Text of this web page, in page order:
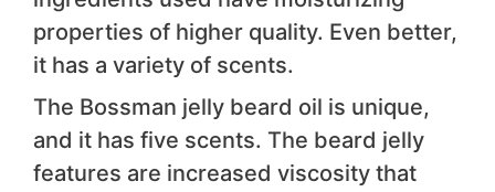
properties of higher quality. Even better,
it has a variety of scents.
The Bossman jelly beard oil is unique,
and it has five scents. The beard jelly
features are increased viscosity that